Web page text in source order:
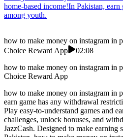
home-based income!In Pakistan, earn
among youth.